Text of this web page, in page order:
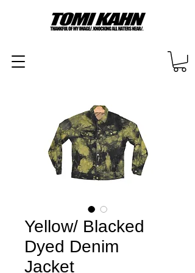
Yellow/ Blacked
Dyed Denim
Jacket